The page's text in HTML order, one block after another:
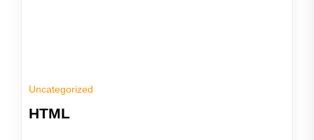
Uncategorized
HTML